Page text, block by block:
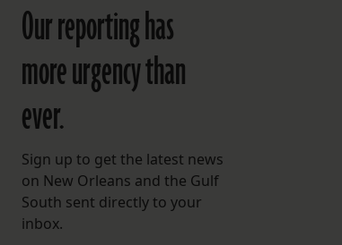
Our reporting has
more urgency than
ever.
Sign up to get the latest news
on New Orleans and the Gulf
South sent directly to your
inbox.